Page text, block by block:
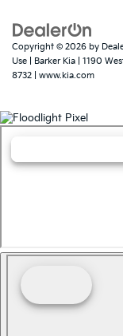
Copyright © 2026 by
Use | Barker Kia 1190
8732
www.kia.com